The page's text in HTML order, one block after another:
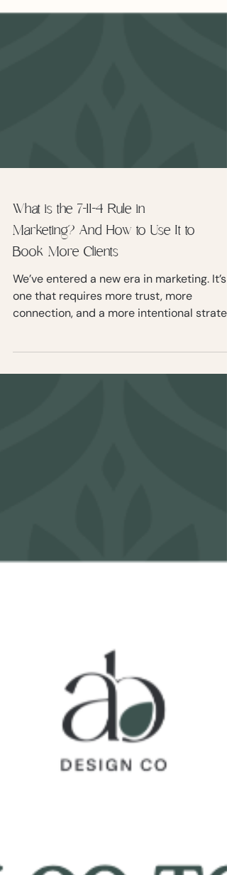
What is the 7-11-4 Rule in
Book More Clients
We’ve entered a new era in marketing. It’s